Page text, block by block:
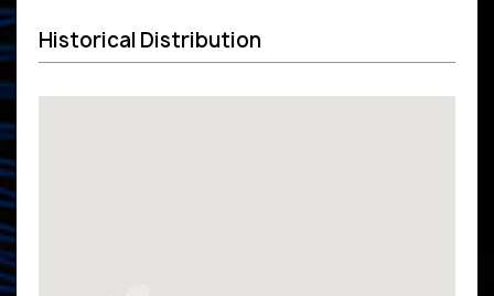
Historical Distribution